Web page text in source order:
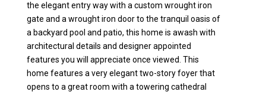
the elegant entry way with a custom wrought iron
gate and a wrought iron door to the tranquil oasis of
a backyard pool and patio, this home is awash with
architectural details and designer appointed
features you will appreciate once viewed. This
home features a very elegant two-story foyer that
opens to a great room with a towering cathedral